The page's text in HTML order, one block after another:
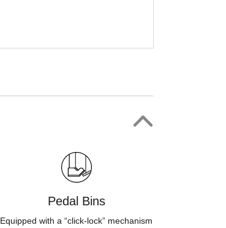
Pedal Bins
Equipped with a “click-lock” mechanism